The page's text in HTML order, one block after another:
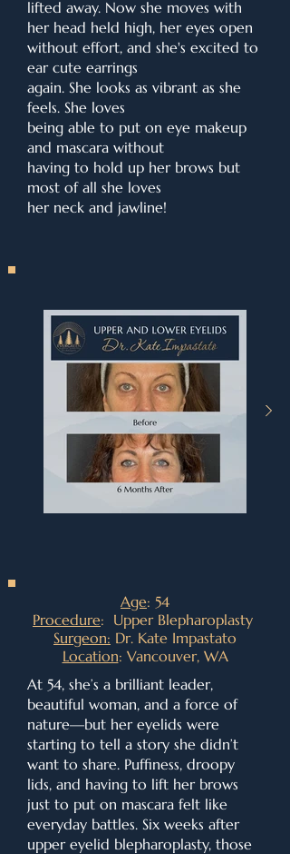
lifted away. Now she moves with
her head held high, her eyes open
without effort, and she's excited to
ear cute earrings
again. She looks as vibrant as she
feels. She loves
being able to put on eye makeup
and mascara without
having to hold up her brows but
most of all she loves
her neck and jawline!
Age: 54
Procedure: Upper Blepharoplasty
Surgeon: Dr. Kate Impastato
Location: Vancouver, WA
At 54, she’s a brilliant leader,
beautiful woman, and a force of
nature—but her eyelids were
starting to tell a story she didn’t
want to share. Puffiness, droopy
lids, and having to lift her brows
just to put on mascara felt like
everyday battles. Six weeks after
upper eyelid blepharoplasty, those